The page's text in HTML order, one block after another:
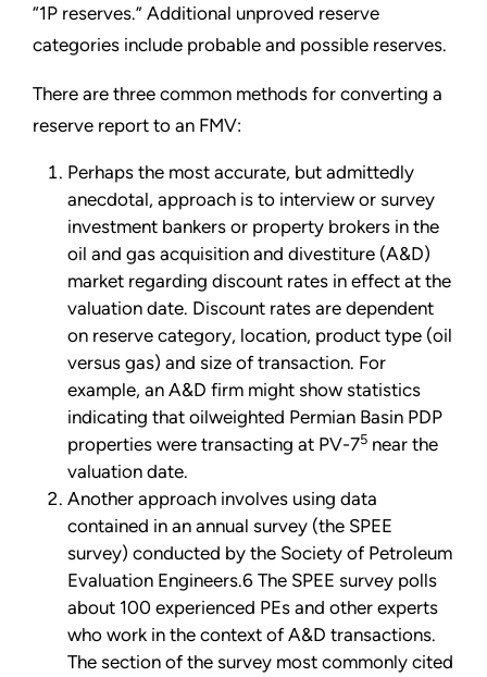
“1P reserves.” Additional unproved reserve
categories include probable and possible reserves.
There are three common methods for converting a
reserve report to an FMV:
Perhaps the most accurate, but admittedly
anecdotal, approach is to interview or survey
investment bankers or property brokers in the
oil and gas acquisition and divestiture (A&D)
market regarding discount rates in effect at the
valuation date. Discount rates are dependent
on reserve category, location, product type (oil
versus gas) and size of transaction. For
example, an A&D firm might show statistics
indicating that oilweighted Permian Basin PDP
properties were transacting at PV-75 near the
valuation date.
Another approach involves using data
contained in an annual survey (the SPEE
survey) conducted by the Society of Petroleum
Evaluation Engineers.6 The SPEE survey polls
about 100 experienced PEs and other experts
who work in the context of A&D transactions.
The section of the survey most commonly cited